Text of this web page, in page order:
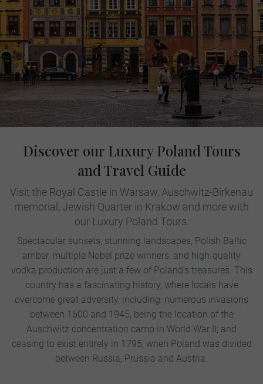
Discover our Luxury Poland Tours
and Travel Guide
Visit the Royal Castle in Warsaw, Auschwitz-Birkenau
memorial, Jewish Quarter in Krakow and more with
our Luxury Poland Tours.
Spectacular sunsets, stunning landscapes, Polish Baltic
amber, multiple Nobel prize winners, and high-quality
vodka production are just a few of Poland’s treasures. This
country has a fascinating history, where locals have
overcome great adversity, including: numerous invasions
between 1600 and 1945; being the location of the
Auschwitz concentration camp in World War II; and
ceasing to exist entirely in 1795, when Poland was divided
between Russia, Prussia and Austria.